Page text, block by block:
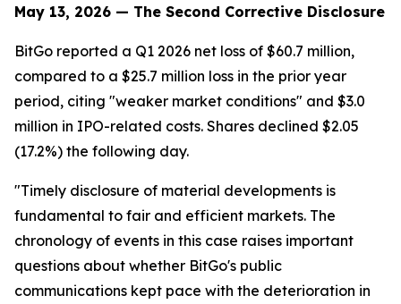
May 13, 2026 — The Second Corrective Disclosure
BitGo reported a Q1 2026 net loss of $60.7 million,
compared to a $25.7 million loss in the prior year
period, citing "weaker market conditions" and $3.0
million in IPO-related costs. Shares declined $2.05
(17.2%) the following day.
"Timely disclosure of material developments is
fundamental to fair and efficient markets. The
chronology of events in this case raises important
questions about whether BitGo's public
communications kept pace with the deterioration in